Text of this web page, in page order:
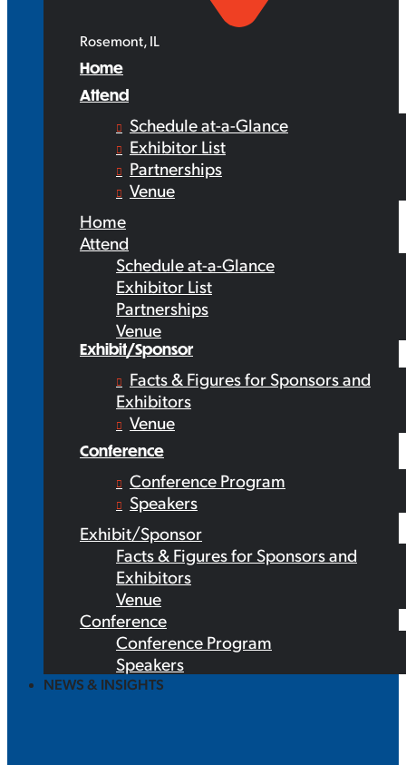
Rosemont, IL
Home
Attend
Schedule at-a-Glance
Exhibitor List
Partnerships
Venue
Home
Attend
Schedule at-a-Glance
Exhibitor List
Partnerships
Venue
Exhibit/Sponsor
Facts & Figures for Sponsors and
Exhibitors
Venue
Conference
Conference Program
Speakers
Exhibit/Sponsor
Facts & Figures for Sponsors and
Exhibitors
Venue
Conference
Conference Program
Speakers
NEWS & INSIGHTS